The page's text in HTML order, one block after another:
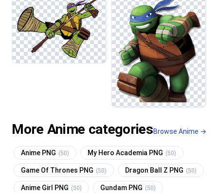
More Anime categoriesBrowse Anime →
Anime PNG (50) My Hero Academia PNG (50)
Game Of Thrones PNG (50) Dragon Ball Z PNG (50)
Anime Girl PNG (50) Gundam PNG (50)